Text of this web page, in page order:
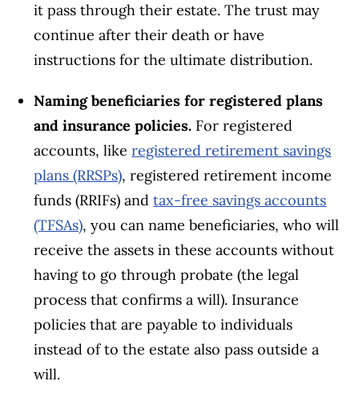
it pass through their estate. The trust may
continue after their death or have
instructions for the ultimate distribution.
Naming beneficiaries for registered plans
and insurance policies. For registered
accounts, likeregistered retirement savings
plans (RRSPs), registered retirement income
funds (RRIFs) andtax-free savings accounts
(TFSAs), you can name beneficiaries, who will
receive the assets in these accounts without
having to go through probate (the legal
process that confirms a will). Insurance
policies that are payable to individuals
instead of to the estate also pass outside a
will.